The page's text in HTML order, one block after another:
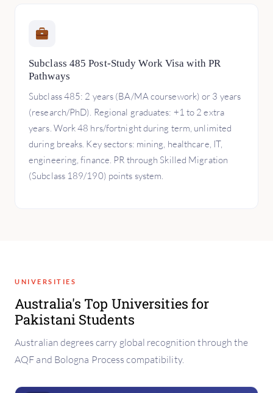
Subclass 485 Post-Study Work Visa with PR
Pathways
Subclass 485: 2 years (BA/MA coursework) or 3 years
(research/PhD). Regional graduates: +1 to 2 extra
years. Work 48 hrs/fortnight during term, unlimited
during breaks. Key sectors: mining, healthcare, IT,
engineering, finance. PR through Skilled Migration
(Subclass 189/190) points system.
UNIVERSITIES
Australia's Top Universities for
Pakistani Students
Australian degrees carry global recognition through the
AQF and Bologna Process compatibility.